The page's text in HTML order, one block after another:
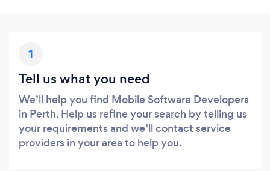
1
Tell us what you need
We’ll help you find Mobile Software Developers
in Perth. Help us refine your search by telling us
your requirements and we’ll contact service
providers in your area to help you.